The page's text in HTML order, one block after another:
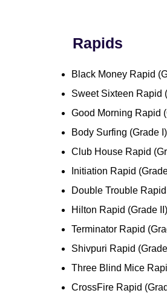
Rapids
Black Money Rapid
Sweet Sixteen Rapid
Good Morning Rapid
Body Surfing (Grade I)
Club House Rapid
Initiation Rapid
Double Trouble
Hilton Rapid (Grade II)
Terminator Rapid
Shivpuri Rapid
Three Blind Mice
CrossFire Rapid